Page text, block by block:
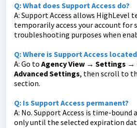
Q: What does Support Access do?
A: Support Access allows HighLevel
temporarily access your account for
troubleshooting purposes when
Q: Where is Support Access
A: Go to Agency View → Settings →
Advanced Settings, then scroll to
section.
Q: Is Support Access permanent?
A: No. Support Access is time-bound
only until the selected expiration